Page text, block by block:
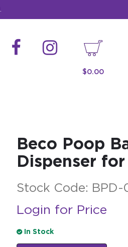
$0.00
Beco Poop
Dispenser
Stock Code: BPD-
Login for Price
In Stock